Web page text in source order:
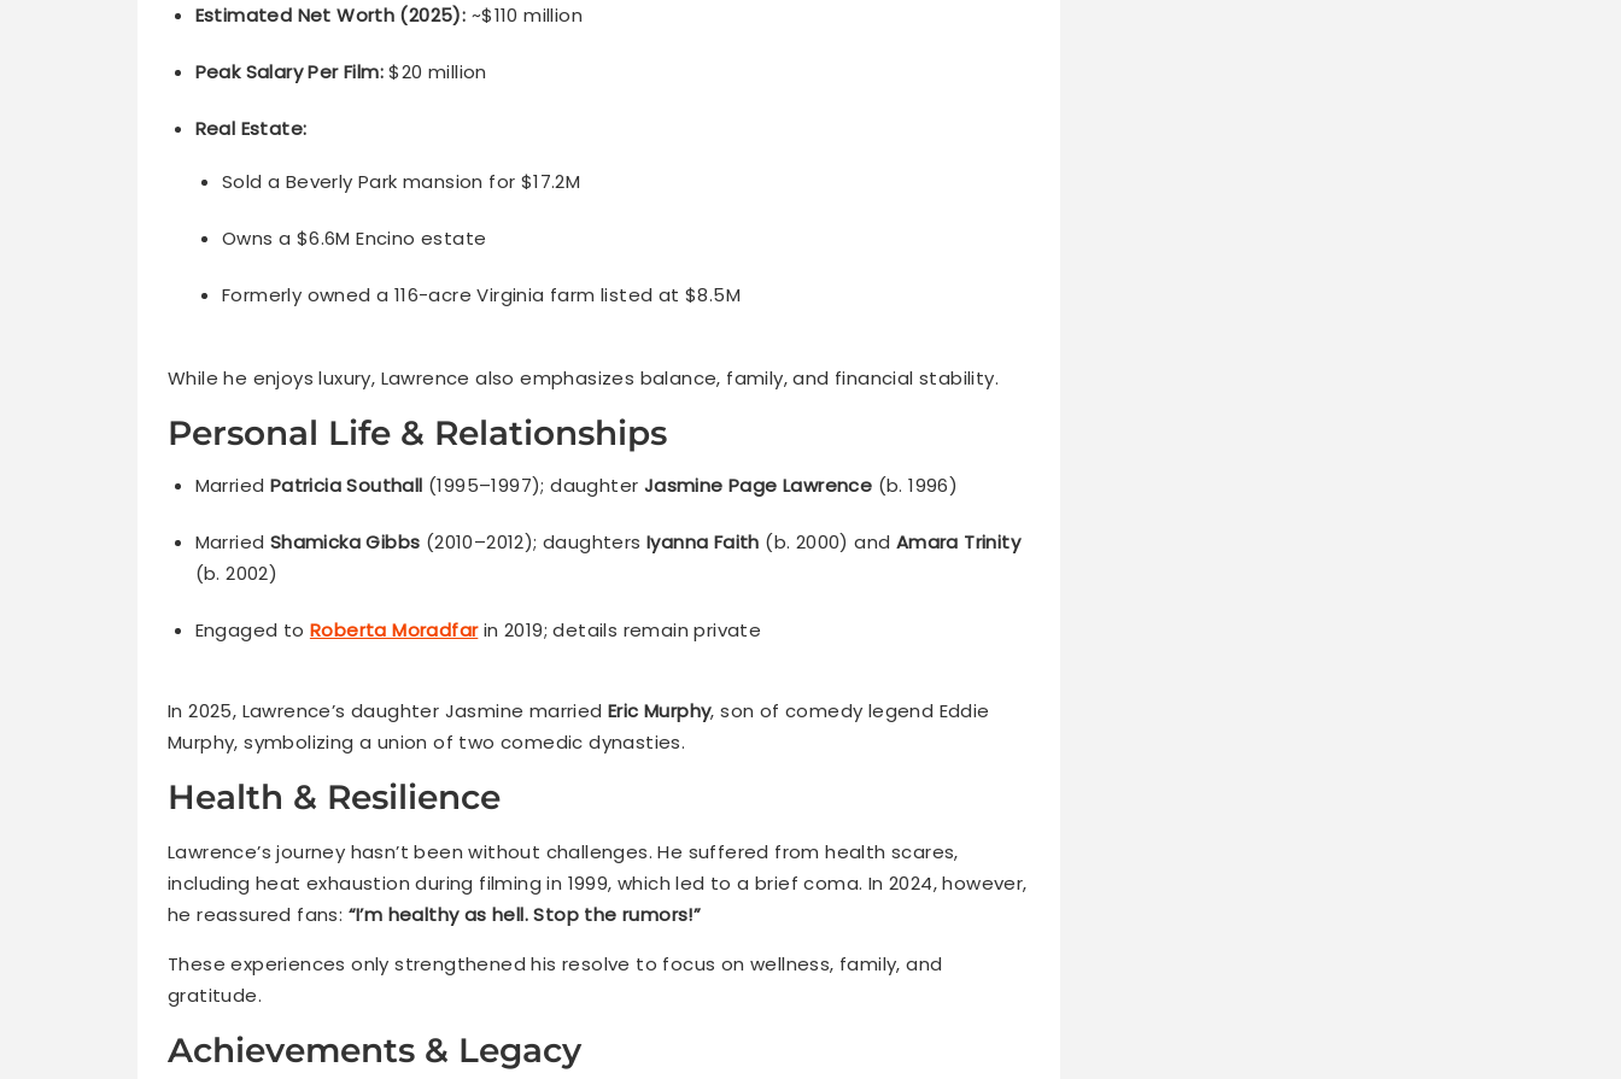
Estimated Net Worth (2025): ~$110 million
Peak Salary Per Film:$20 million
Real Estate:
Sold a Beverly Park mansion for $17.2M
Owns a $6.6M Encino estate
Formerly owned a 116-acre Virginia farm listed at $8.5M
While he enjoys luxury, Lawrence also emphasizes balance, family, and financial stability.
Personal Life & Relationships
Married Patricia Southall (1995–1997); daughter Jasmine Page Lawrence (b. 1996)
Married Shamicka Gibbs (2010–2012); daughters Iyanna Faith (b. 2000) and Amara Trinity
(b. 2002)
Engaged to Roberta Moradfarin 2019; details remain private
In 2025, Lawrence’s daughter Jasmine married Eric Murphy, son of comedy legend Eddie
Murphy, symbolizing a union of two comedic dynasties.
Health & Resilience
Lawrence’s journey hasn’t been without challenges. He suffered from health scares,
including heat exhaustion during filming in 1999, which led to a brief coma. In 2024, however,
he reassured fans: “I’m healthy as hell. Stop the rumors!”
These experiences only strengthened his resolve to focus on wellness, family, and
gratitude.
Achievements & Legacy